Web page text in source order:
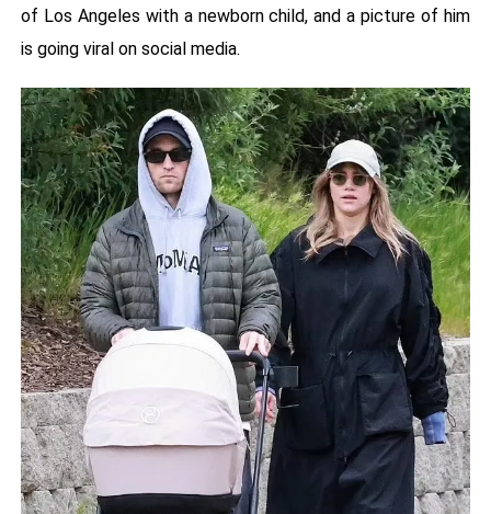
of Los Angeles with a newborn child, and a picture of him
is going viral on social media.